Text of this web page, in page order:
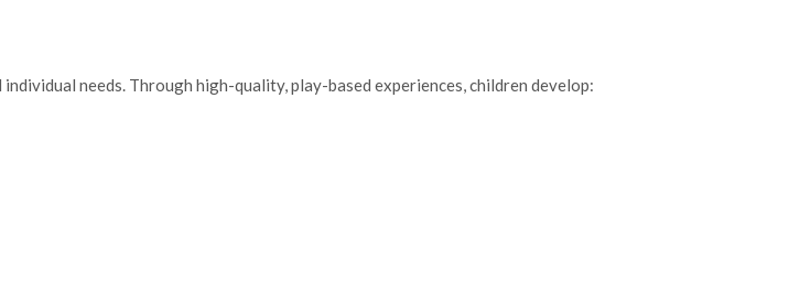
needs. Through high-quality, play-based experiences, children develop: